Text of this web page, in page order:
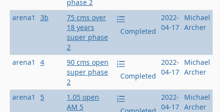
phase 2
arena1 3b
75 cms over
18 years
super phase
2
Completed
2022-
04-17
Michael
Archer
arena1 4
90 cms open
super phase
2
Completed
2022-
04-17
Michael
Archer
arena1 5
1.05 open
AM 5
2022-
04-17
Michael
Archer